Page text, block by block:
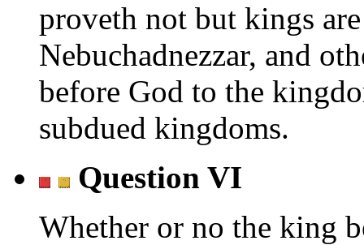
proveth not but kings
Nebuchadnezzar, and
before God to the
subdued kingdoms.
Question VI
Whether or no the king